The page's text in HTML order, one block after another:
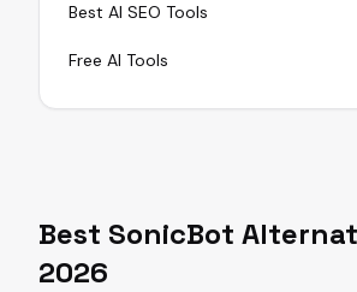
Best AI SEO Tools
Free AI Tools
Best SonicBot
2026